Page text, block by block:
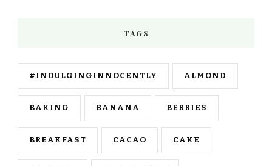
TAGS
#INDULGINGINNOCENTLY ALMOND
BAKING BANANA BERRIES
BREAKFAST CACAO CAKE